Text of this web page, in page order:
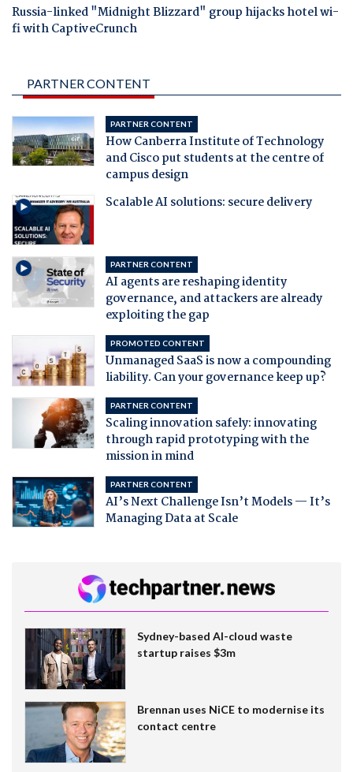
Russia-linked "Midnight Blizzard" group hijacks hotel wi-
fi with CaptiveCrunch
PARTNER CONTENT
PARTNER CONTENT
How Canberra Institute of Technology
and Cisco put students at the centre of
campus design
Scalable AI solutions: secure delivery
PARTNER CONTENT
AI agents are reshaping identity
governance, and attackers are already
exploiting the gap
PROMOTED CONTENT
Unmanaged SaaS is now a compounding
liability. Can your governance keep up?
PARTNER CONTENT
Scaling innovation safely: innovating
through rapid prototyping with the
mission in mind
PARTNER CONTENT
AI’s Next Challenge Isn’t Models — It’s
Managing Data at Scale
Sydney-based AI-cloud waste
startup raises $3m
Brennan uses NiCE to modernise its
contact centre